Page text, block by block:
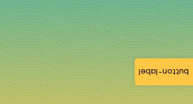
button-label